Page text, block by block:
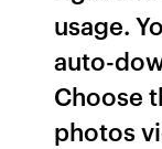
usage.
auto-
Choose
photos